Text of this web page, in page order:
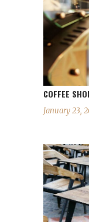
COFFEE
January 23,